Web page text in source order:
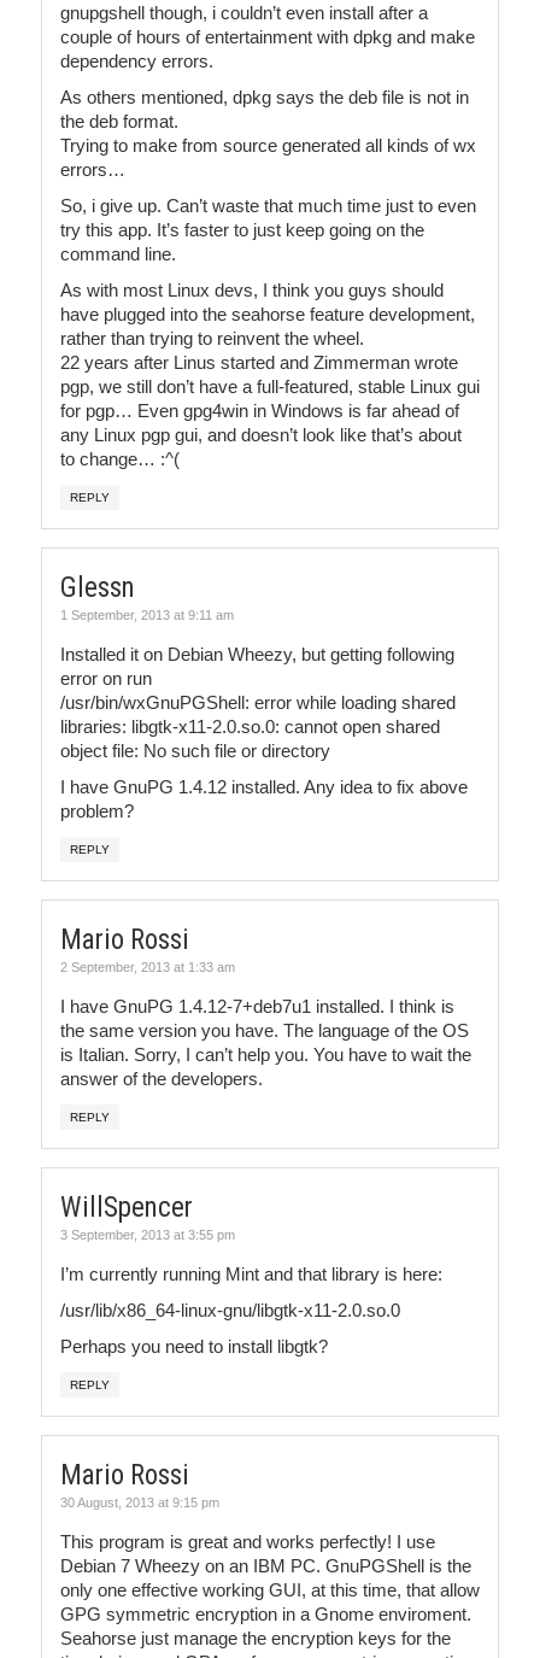
gnupgshell though, i couldn’t even install after a
couple of hours of entertainment with dpkg and make
dependency errors.
As others mentioned, dpkg says the deb file is not in
the deb format.
Trying to make from source generated all kinds of wx
errors…
So, i give up. Can’t waste that much time just to even
try this app. It’s faster to just keep going on the
command line.
As with most Linux devs, I think you guys should
have plugged into the seahorse feature development,
rather than trying to reinvent the wheel.
22 years after Linus started and Zimmerman wrote
pgp, we still don’t have a full-featured, stable Linux gui
for pgp… Even gpg4win in Windows is far ahead of
any Linux pgp gui, and doesn’t look like that’s about
to change… :^(
REPLY
Glessn
1 September, 2013 at 9:11 am
Installed it on Debian Wheezy, but getting following
error on run
/usr/bin/wxGnuPGShell: error while loading shared
libraries: libgtk-x11-2.0.so.0: cannot open shared
object file: No such file or directory
I have GnuPG 1.4.12 installed. Any idea to fix above
problem?
REPLY
Mario Rossi
2 September, 2013 at 1:33 am
I have GnuPG 1.4.12-7+deb7u1 installed. I think is
the same version you have. The language of the OS
is Italian. Sorry, I can’t help you. You have to wait the
answer of the developers.
REPLY
WillSpencer
3 September, 2013 at 3:55 pm
I’m currently running Mint and that library is here:
/usr/lib/x86_64-linux-gnu/libgtk-x11-2.0.so.0
Perhaps you need to install libgtk?
REPLY
Mario Rossi
30 August, 2013 at 9:15 pm
This program is great and works perfectly! I use
Debian 7 Wheezy on an IBM PC. GnuPGShell is the
only one effective working GUI, at this time, that allow
GPG symmetric encryption in a Gnome enviroment.
Seahorse just manage the encryption keys for the